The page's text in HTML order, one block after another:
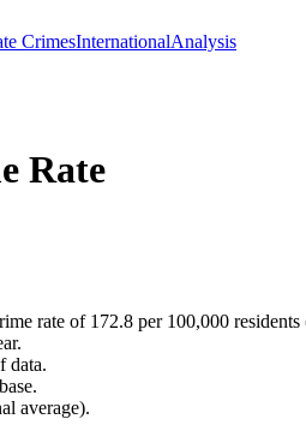
CrimesInternationalAnalysis
Rate
rate of 172.8 per 100,000
data.
average).